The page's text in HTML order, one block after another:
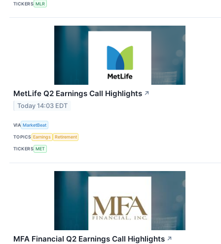
TICKERS MLR
MetLife Q2 Earnings Call Highlights ↗
Today 14:03 EDT
VIA MarketBeat
TOPICS Earnings Retirement
TICKERS MET
MFA Financial Q2 Earnings Call Highlights ↗